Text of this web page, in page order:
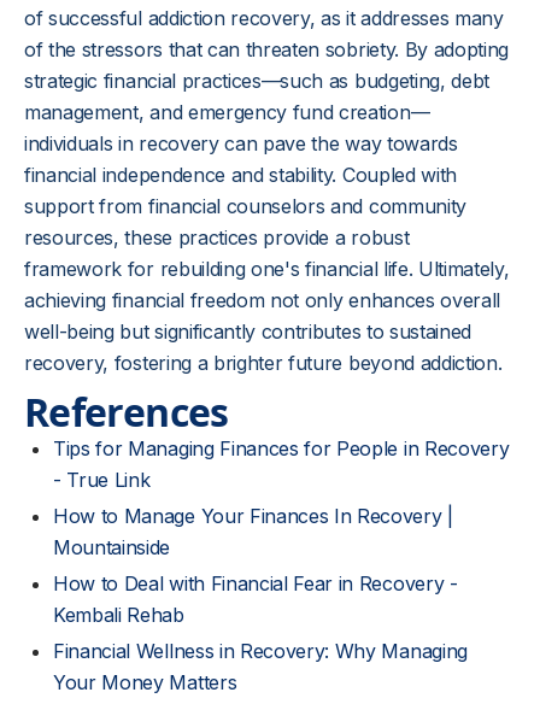
of successful addiction recovery, as it addresses many
of the stressors that can threaten sobriety. By adopting
strategic financial practices—such as budgeting, debt
management, and emergency fund creation—
individuals in recovery can pave the way towards
financial independence and stability. Coupled with
support from financial counselors and community
resources, these practices provide a robust
framework for rebuilding one's financial life. Ultimately,
achieving financial freedom not only enhances overall
well-being but significantly contributes to sustained
recovery, fostering a brighter future beyond addiction.
References
Tips for Managing Finances for People in Recovery
- True Link
How to Manage Your Finances In Recovery |
Mountainside
How to Deal with Financial Fear in Recovery -
Kembali Rehab
Financial Wellness in Recovery: Why Managing
Your Money Matters